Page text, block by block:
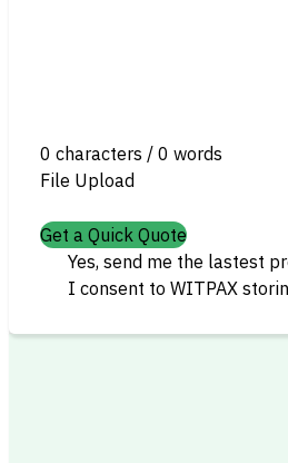
0 characters / 0 words
File Upload
Get a Quick Quote
Yes, send me the lastest
I consent to WITPAX